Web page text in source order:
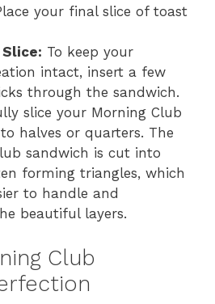
your final slice of toast
To keep your
intact, insert a few
through the sandwich.
slice your Morning Club
halves or quarters. The
sandwich is cut into
forming triangles, which
to handle and
beautiful layers.
Club